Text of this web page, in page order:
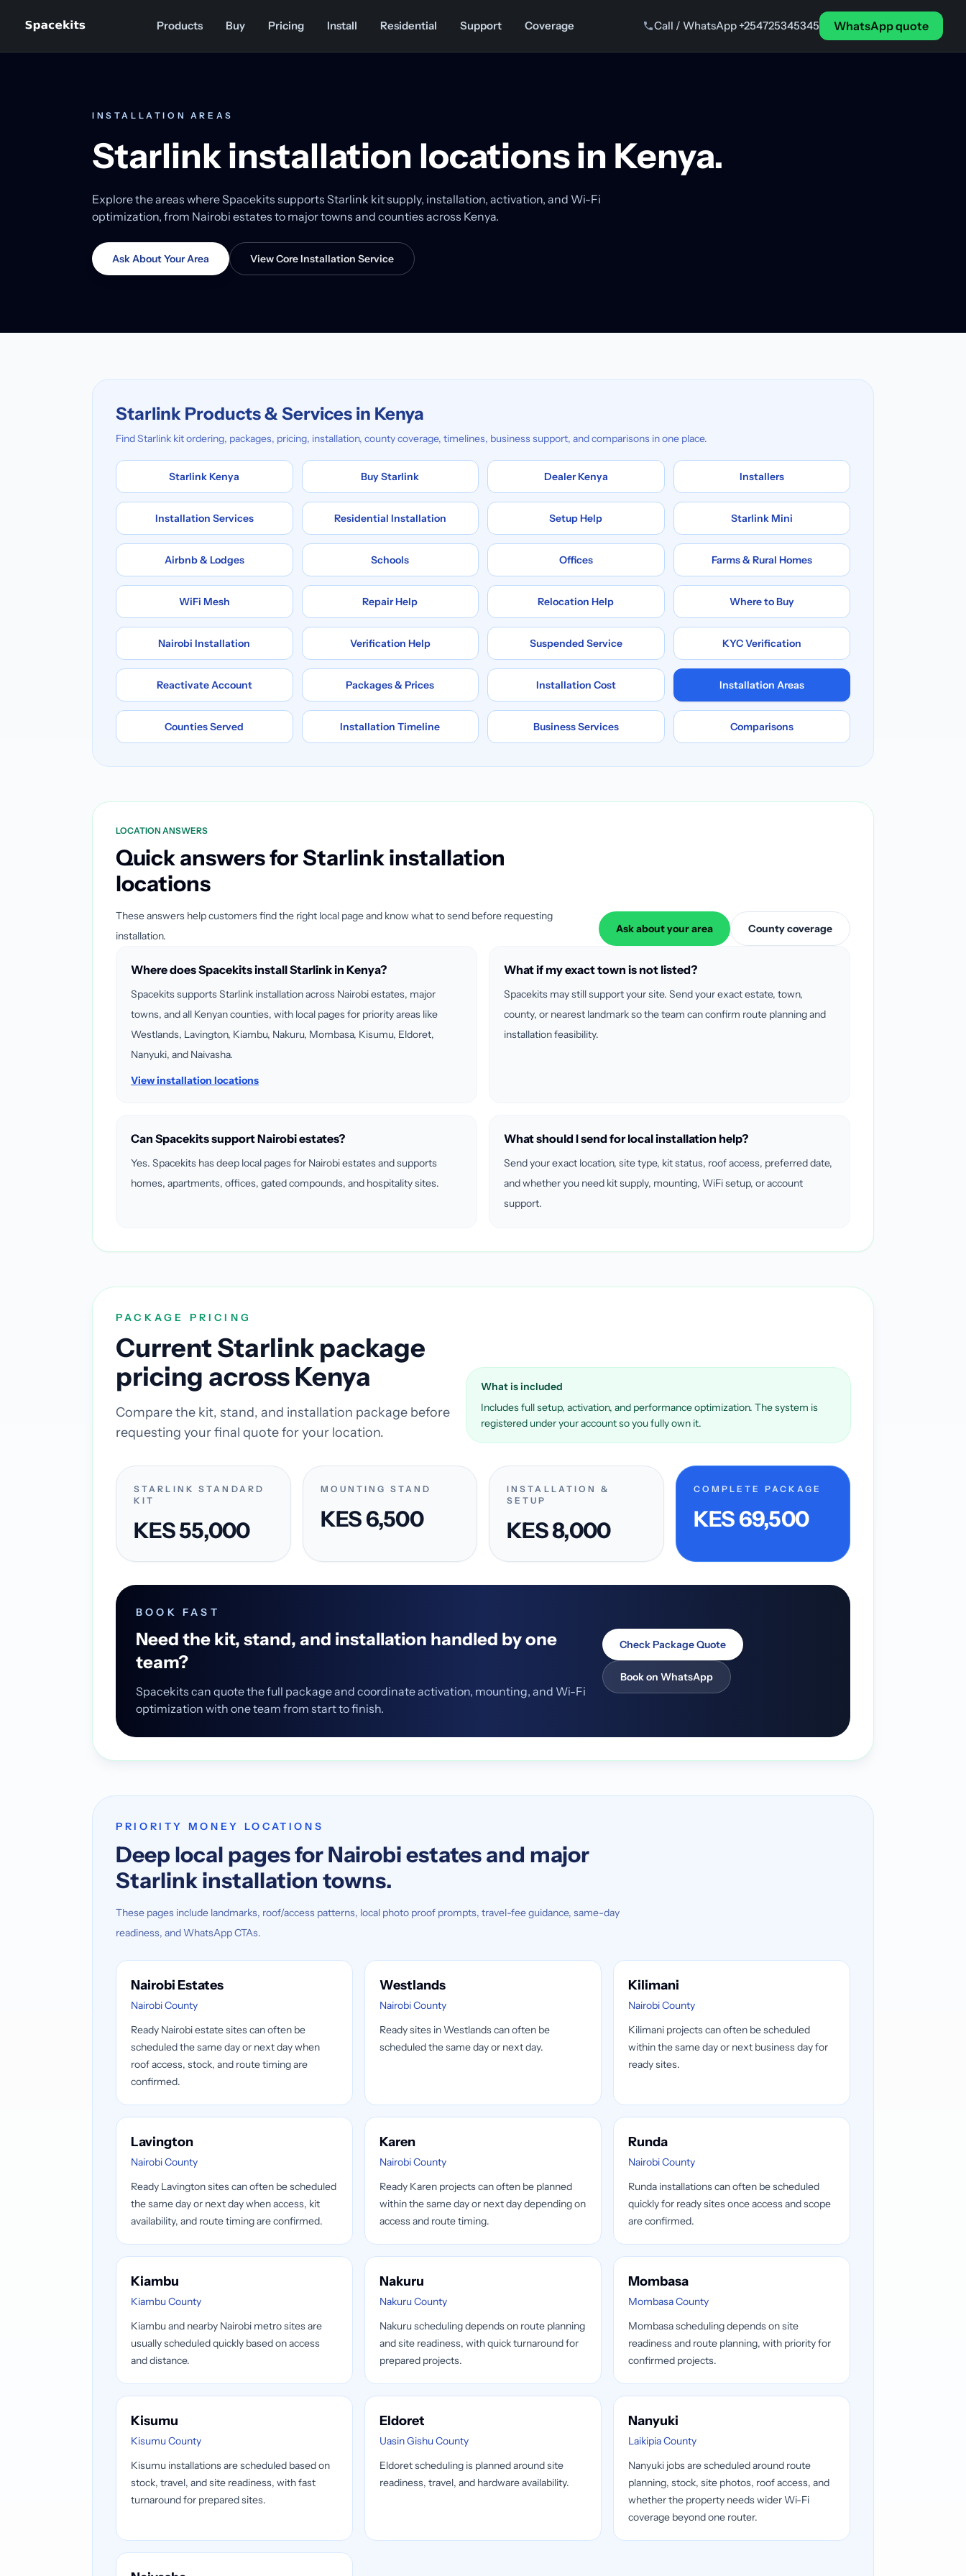
Products Buy Pricing Install Residential Support Coverage Call / WhatsApp +254725345345 WhatsApp quote
INSTALLATION AREAS
Starlink installation locations in Kenya.
Explore the areas where Spacekits supports Starlink kit supply, installation, activation, and Wi-Fi
optimization, from Nairobi estates to major towns and counties across Kenya.
Ask About Your Area View Core Installation Service
Starlink Products & Services in Kenya
Find Starlink kit ordering, packages, pricing, installation, county coverage, timelines, business support, and comparisons in one place.
Starlink Kenya Buy Starlink Dealer Kenya Installers
Installation Services Residential Installation Setup Help Starlink Mini
Airbnb & Lodges Schools Offices Farms & Rural Homes
WiFi Mesh Repair Help Relocation Help Where to Buy
Nairobi Installation Verification Help Suspended Service KYC Verification
Reactivate Account Packages & Prices Installation Cost Installation Areas
Counties Served Installation Timeline Business Services Comparisons
LOCATION ANSWERS
Quick answers for Starlink installation
locations
These answers help customers find the right local page and know what to send before requesting
installation.
Ask about your area County coverage
Where does Spacekits install Starlink in Kenya?
Spacekits supports Starlink installation across Nairobi estates, major
towns, and all Kenyan counties, with local pages for priority areas like
Westlands, Lavington, Kiambu, Nakuru, Mombasa, Kisumu, Eldoret,
Nanyuki, and Naivasha.
View installation locations
What if my exact town is not listed?
Spacekits may still support your site. Send your exact estate, town,
county, or nearest landmark so the team can confirm route planning and
installation feasibility.
Can Spacekits support Nairobi estates?
Yes. Spacekits has deep local pages for Nairobi estates and supports
homes, apartments, offices, gated compounds, and hospitality sites.
What should I send for local installation help?
Send your exact location, site type, kit status, roof access, preferred date,
and whether you need kit supply, mounting, WiFi setup, or account
support.
PACKAGE PRICING
Current Starlink package
pricing across Kenya
Compare the kit, stand, and installation package before
requesting your final quote for your location.
What is included
Includes full setup, activation, and performance optimization. The system is
registered under your account so you fully own it.
STARLINK STANDARD
KIT
KES 55,000
MOUNTING STAND
KES 6,500
INSTALLATION &
SETUP
KES 8,000
COMPLETE PACKAGE
KES 69,500
BOOK FAST
Need the kit, stand, and installation handled by one
team?
Spacekits can quote the full package and coordinate activation, mounting, and Wi-Fi
optimization with one team from start to finish.
Check Package Quote
Book on WhatsApp
PRIORITY MONEY LOCATIONS
Deep local pages for Nairobi estates and major
Starlink installation towns.
These pages include landmarks, roof/access patterns, local photo proof prompts, travel-fee guidance, same-day
readiness, and WhatsApp CTAs.
Nairobi Estates
Nairobi County
Ready Nairobi estate sites can often be
scheduled the same day or next day when
roof access, stock, and route timing are
confirmed.
Westlands
Nairobi County
Ready sites in Westlands can often be
scheduled the same day or next day.
Kilimani
Nairobi County
Kilimani projects can often be scheduled
within the same day or next business day for
ready sites.
Lavington
Nairobi County
Ready Lavington sites can often be scheduled
the same day or next day when access, kit
availability, and route timing are confirmed.
Karen
Nairobi County
Ready Karen projects can often be planned
within the same day or next day depending on
access and route timing.
Runda
Nairobi County
Runda installations can often be scheduled
quickly for ready sites once access and scope
are confirmed.
Kiambu
Kiambu County
Kiambu and nearby Nairobi metro sites are
usually scheduled quickly based on access
and distance.
Nakuru
Nakuru County
Nakuru scheduling depends on route planning
and site readiness, with quick turnaround for
prepared projects.
Mombasa
Mombasa County
Mombasa scheduling depends on site
readiness and route planning, with priority for
confirmed projects.
Kisumu
Kisumu County
Kisumu installations are scheduled based on
stock, travel, and site readiness, with fast
turnaround for prepared sites.
Eldoret
Uasin Gishu County
Eldoret scheduling is planned around site
readiness, travel, and hardware availability.
Nanyuki
Laikipia County
Nanyuki jobs are scheduled around route
planning, stock, site photos, roof access, and
whether the property needs wider Wi-Fi
coverage beyond one router.